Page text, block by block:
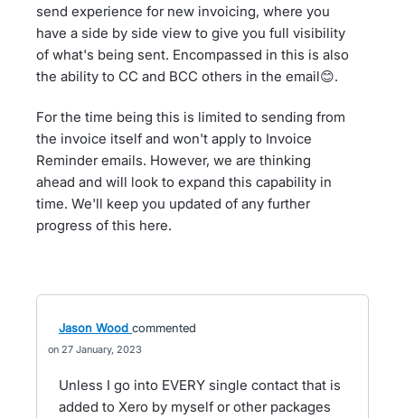
send experience for new invoicing, where you
have a side by side view to give you full visibility
of what's being sent. Encompassed in this is also
the ability to CC and BCC others in the email😊.
For the time being this is limited to sending from
the invoice itself and won't apply to Invoice
Reminder emails. However, we are thinking
ahead and will look to expand this capability in
time. We'll keep you updated of any further
progress of this here.
Jason Wood commented
27 January, 2023
Unless I go into EVERY single contact that is
added to Xero by myself or other packages